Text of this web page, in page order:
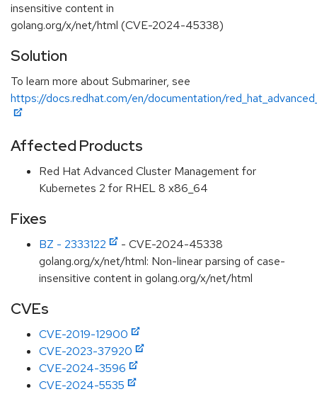
insensitive content in
golang.org/x/net/html (CVE-2024-45338)
Solution
To learn more about Submariner, see
https://docs.redhat.com/en/documentation/
Affected Products
Red Hat Advanced Cluster Management for
Kubernetes 2 for RHEL 8 x86_64
Fixes
BZ - 2333122
- CVE-2024-45338
golang.org/x/net/html: Non-linear parsing of case-
insensitive content in golang.org/x/net/html
CVEs
CVE-2019-12900
CVE-2023-37920
CVE-2024-3596
CVE-2024-5535